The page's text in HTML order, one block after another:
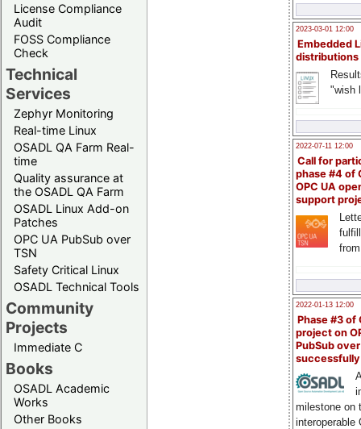
License Compliance
Audit
FOSS Compliance
Check
Technical
Services
Zephyr Monitoring
Real-time Linux
OSADL QA Farm Real-
time
Quality assurance at
the OSADL QA Farm
OSADL Linux Add-on
Patches
OPC UA PubSub over
TSN
Safety Critical Linux
OSADL Technical Tools
Community
Projects
Immediate C
Books
OSADL Academic
Works
Other Books
2023-03-01 12:00
Embedded
distributions
"wish
2022-07-11 12:00
Call for
phase #4 of
OPC UA
support
2022-01-13 12:00
Phase #3 of
project on
PubSub over
milestone on
interoperable